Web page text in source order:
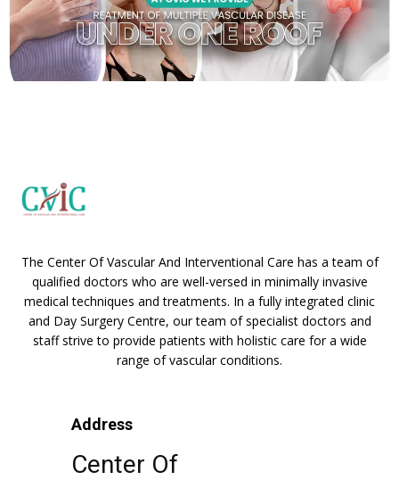
The Center Of Vascular And Interventional Care has a team of
qualified doctors who are well-versed in minimally invasive
medical techniques and treatments. In a fully integrated clinic
and Day Surgery Centre, our team of specialist doctors and
staff strive to provide patients with holistic care for a wide
range of vascular conditions.
Address
Center Of